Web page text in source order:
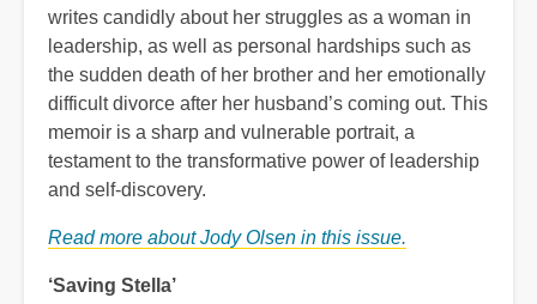
writes candidly about her struggles as a woman in
leadership, as well as personal hardships such as
the sudden death of her brother and her emotionally
difficult divorce after her husband’s coming out. This
memoir is a sharp and vulnerable portrait, a
testament to the transformative power of leadership
and self-discovery.
Read more about Jody Olsen in this issue.
‘Saving Stella’